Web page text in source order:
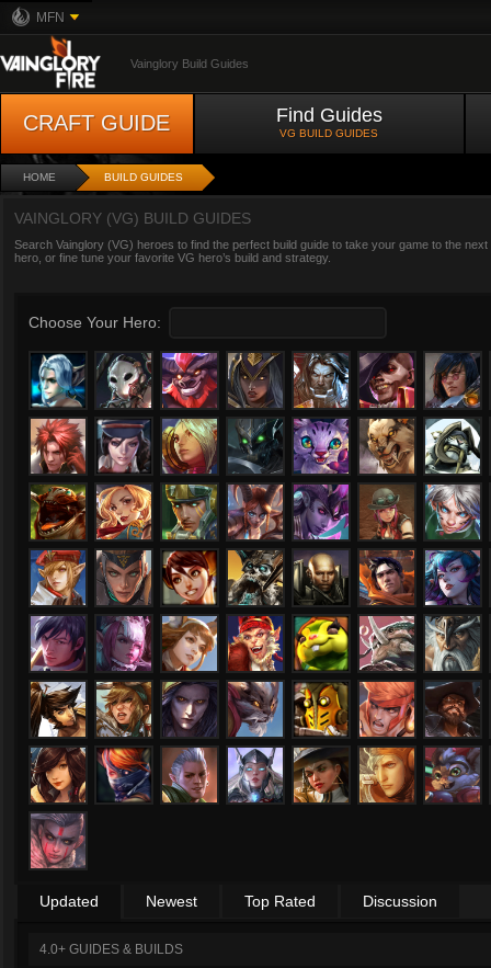
MFN
Vainglory Build Guides
CRAFT GUIDE Find Guides
VG BUILD GUIDES
HOME BUILD GUIDES
VAINGLORY (VG) BUILD GUIDES
Search Vainglory (VG) heroes to find the perfect build guide to take your game to the
hero, or fine tune your favorite VG hero’s build and strategy.
Choose Your Hero:
Updated Newest Top Rated Discussion
4.0+ GUIDES & BUILDS